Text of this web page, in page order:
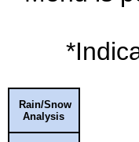
Rain/Snow
Analysis